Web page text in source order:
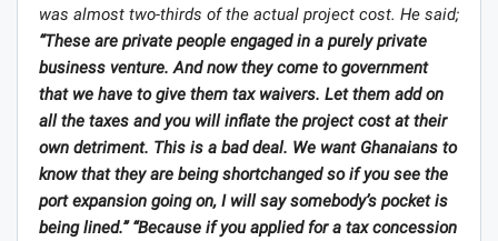
was almost two-thirds of the actual project cost. He said;
“These are private people engaged in a purely private
business venture. And now they come to government
that we have to give them tax waivers. Let them add on
all the taxes and you will inflate the project cost at their
own detriment. This is a bad deal. We want Ghanaians to
know that they are being shortchanged so if you see the
port expansion going on, I will say somebody’s pocket is
being lined.” “Because if you applied for a tax concession